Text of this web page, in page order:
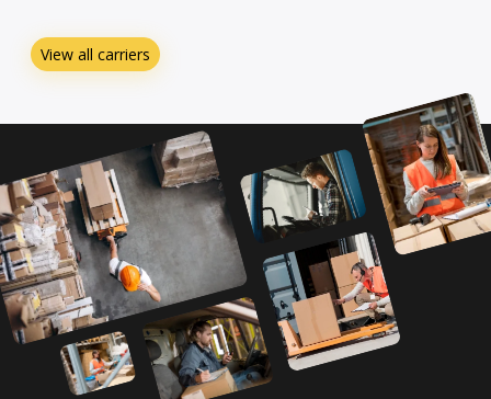
View all carriers